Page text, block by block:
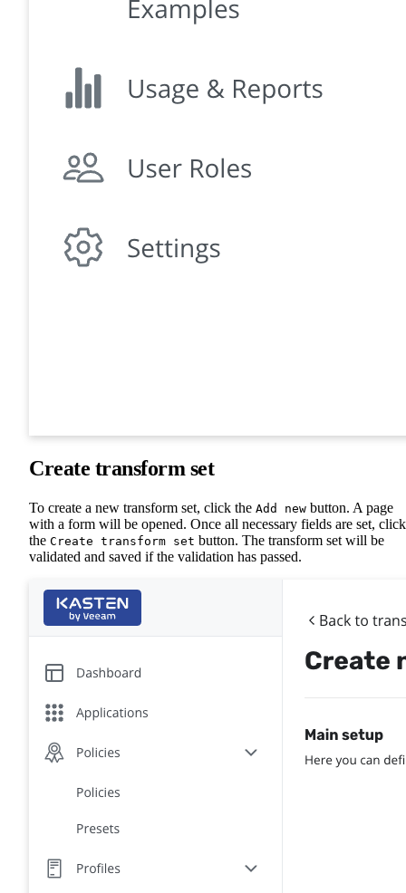
Create transform set
To create a new transform set, click the Add new button. A page
with a form will be opened. Once all necessary fields are set, click
the Create transform set button. The transform set will be
validated and saved if the validation has passed.